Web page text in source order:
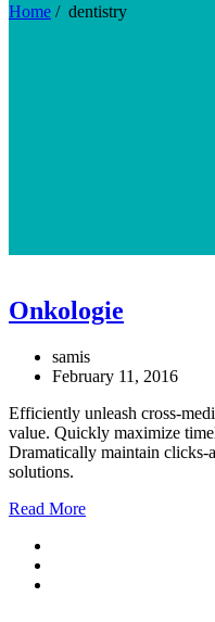
Home / dentistry
Onkologie
samis
February 11, 2016
Efficiently unleash cross-
value. Quickly maximize
Dramatically maintain clicks-
solutions.
Read More